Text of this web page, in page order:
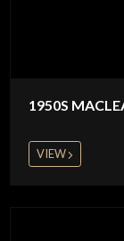
1950S
VIEW